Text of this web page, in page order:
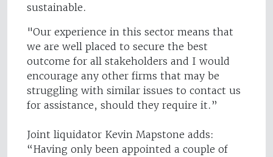
sustainable.
"Our experience in this sector means that
we are well placed to secure the best
outcome for all stakeholders and I would
encourage any other firms that may be
struggling with similar issues to contact us
for assistance, should they require it.”
Joint liquidator Kevin Mapstone adds:
“Having only been appointed a couple of